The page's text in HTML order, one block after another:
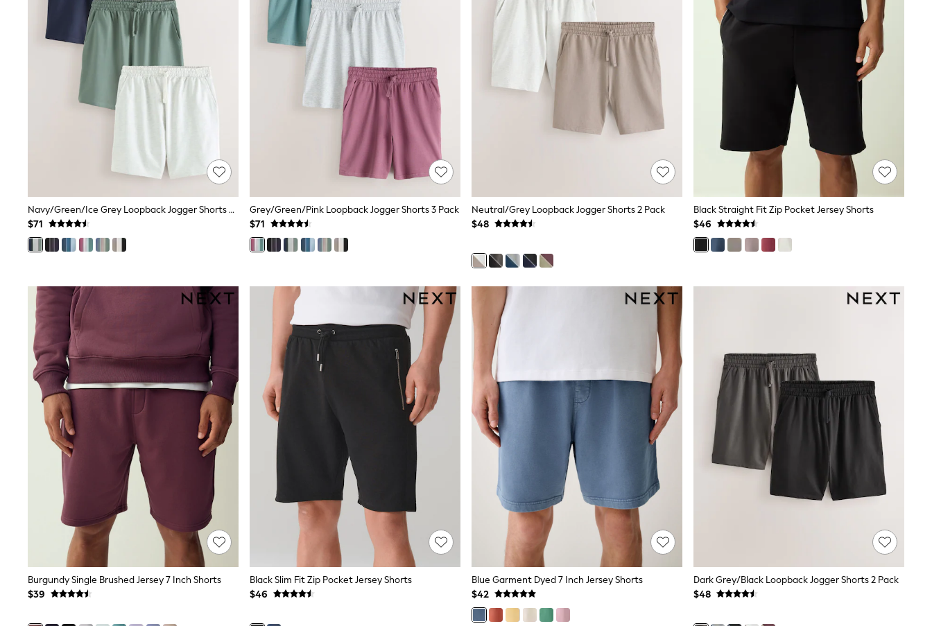
Casual Dresses
Party Dresses
Mini Dresses
Midi Dresses
Maxi Dresses
Curve Dresses
Bootcut
Wide
Nightwear & Lingerie
Bras
Dressing Gowns
Pyjamas
Shapewear
Socks & Tights
Shop All Lingerie
Shop All Nightwear
All Workwear
Bags
Belts
Hair Accessories
Hat, Gloves & Scarves
Jewellery
Purses
Shop All Accessories
E-Voucher
All Nursing
Bottoms
Bras & Underwear
Dresses
Nightwear
Tops
Shop All Maternity
Curve
Petite
Tall
A-Z Brands
Navy/Green/Ice Grey Loopback Jogger Shorts 3 Pack
$71
Grey/Green/Pink Loopback Jogger Shorts 3 Pack
$71
Neutral/Grey Loopback Jogger Shorts 2 Pack
$48
Black Straight Fit Zip Pocket Jersey Shorts
$46
Burgundy Single Brushed Jersey 7 Inch Shorts
$39
Black Slim Fit Zip Pocket Jersey Shorts
$46
Blue Garment Dyed 7 Inch Jersey Shorts
$42
Dark Grey/Black Loopback Jogger Shorts 2 Pack
$48